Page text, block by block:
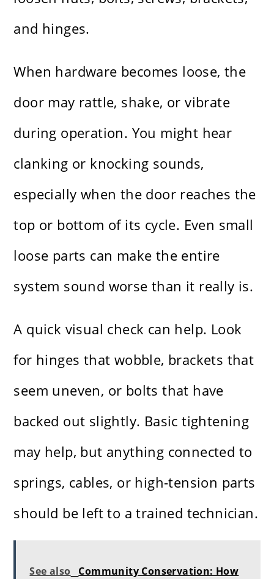
and hinges.
When hardware becomes loose, the
door may rattle, shake, or vibrate
during operation. You might hear
clanking or knocking sounds,
especially when the door reaches the
top or bottom of its cycle. Even small
loose parts can make the entire
system sound worse than it really is.
A quick visual check can help. Look
for hinges that wobble, brackets that
seem uneven, or bolts that have
backed out slightly. Basic tightening
may help, but anything connected to
springs, cables, or high-tension parts
should be left to a trained technician.
See also Community Conservation: How